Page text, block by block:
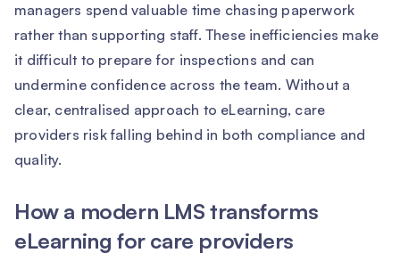
managers spend valuable time chasing paperwork
rather than supporting staff. These inefficiencies make
it difficult to prepare for inspections and can
undermine confidence across the team. Without a
clear, centralised approach to eLearning, care
providers risk falling behind in both compliance and
quality.
How a modern LMS transforms
eLearning for care providers